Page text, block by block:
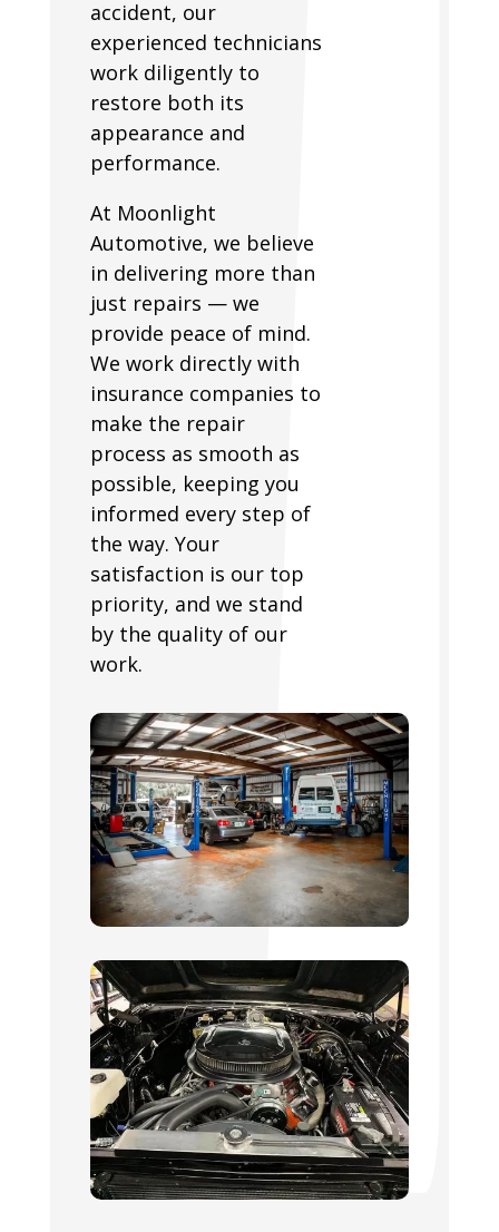
accident, our
experienced technicians
work diligently to
restore both its
appearance and
performance.
At Moonlight
Automotive, we believe
in delivering more than
just repairs — we
provide peace of mind.
We work directly with
insurance companies to
make the repair
process as smooth as
possible, keeping you
informed every step of
the way. Your
satisfaction is our top
priority, and we stand
by the quality of our
work.